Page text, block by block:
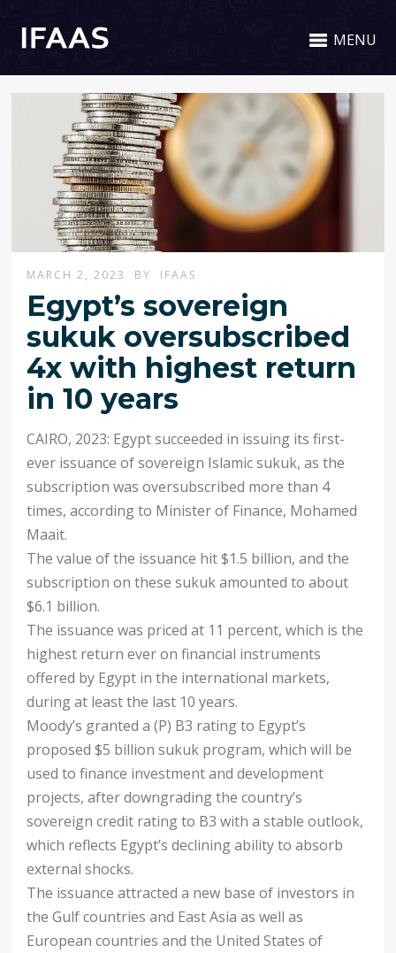
MENU
MARCH 2, 2023 BY IFAAS
Egypt’s sovereign
sukuk oversubscribed
4x with highest return
in 10 years
CAIRO, 2023: Egypt succeeded in issuing its first-
ever issuance of sovereign Islamic sukuk, as the
subscription was oversubscribed more than 4
times, according to Minister of Finance, Mohamed
Maait.
The value of the issuance hit $1.5 billion, and the
subscription on these sukuk amounted to about
$6.1 billion.
The issuance was priced at 11 percent, which is the
highest return ever on financial instruments
offered by Egypt in the international markets,
during at least the last 10 years.
Moody’s granted a (P) B3 rating to Egypt’s
proposed $5 billion sukuk program, which will be
used to finance investment and development
projects, after downgrading the country’s
sovereign credit rating to B3 with a stable outlook,
which reflects Egypt’s declining ability to absorb
external shocks.
The issuance attracted a new base of investors in
the Gulf countries and East Asia as well as
European countries and the United States of